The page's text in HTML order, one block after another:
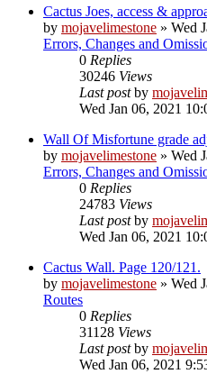
Cactus Joes, access &
by mojavelimestone » Wed
Errors, Changes and
0 Replies
30246 Views
Last postby
Wed Jan 06, 2021
Wall Of Misfortune grade
by mojavelimestone » Wed
Errors, Changes and
0 Replies
24783 Views
Last postby
Wed Jan 06, 2021
Cactus Wall. Page 120/121.
by mojavelimestone » Wed
Routes
0 Replies
31128 Views
Last postby
Wed Jan 06, 2021